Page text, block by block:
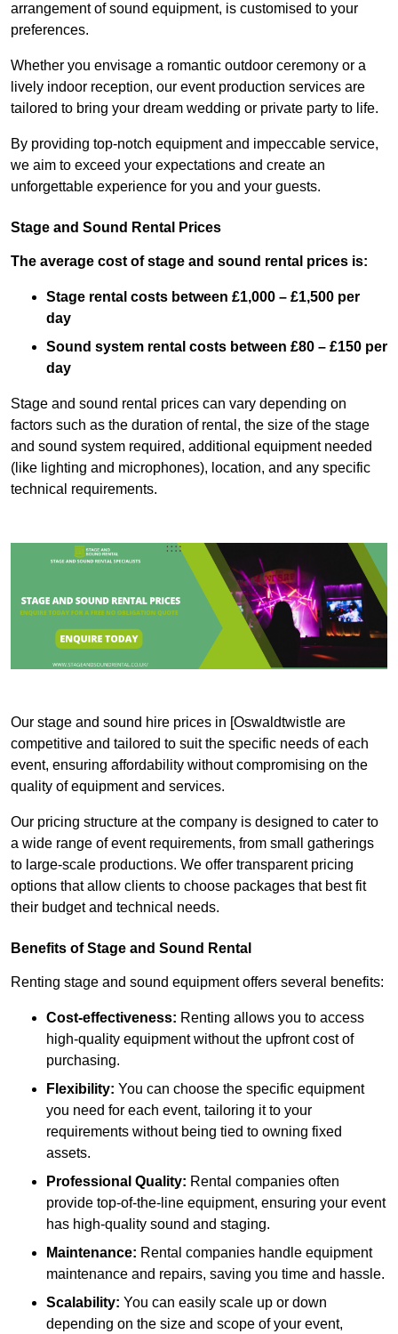
arrangement of sound equipment, is customised to your
preferences.
Whether you envisage a romantic outdoor ceremony or a
lively indoor reception, our event production services are
tailored to bring your dream wedding or private party to life.
By providing top-notch equipment and impeccable service,
we aim to exceed your expectations and create an
unforgettable experience for you and your guests.
Stage and Sound Rental Prices
The average cost of stage and sound rental prices is:
Stage rental costs between £1,000 – £1,500 per
day
Sound system rental costs between £80 – £150 per
day
Stage and sound rental prices can vary depending on
factors such as the duration of rental, the size of the stage
and sound system required, additional equipment needed
(like lighting and microphones), location, and any specific
technical requirements.
Our stage and sound hire prices in [Oswaldtwistle are
competitive and tailored to suit the specific needs of each
event, ensuring affordability without compromising on the
quality of equipment and services.
Our pricing structure at the company is designed to cater to
a wide range of event requirements, from small gatherings
to large-scale productions. We offer transparent pricing
options that allow clients to choose packages that best fit
their budget and technical needs.
Benefits of Stage and Sound Rental
Renting stage and sound equipment offers several benefits:
Cost-effectiveness: Renting allows you to access
high-quality equipment without the upfront cost of
purchasing.
Flexibility: You can choose the specific equipment
you need for each event, tailoring it to your
requirements without being tied to owning fixed
assets.
Professional Quality: Rental companies often
provide top-of-the-line equipment, ensuring your event
has high-quality sound and staging.
Maintenance: Rental companies handle equipment
maintenance and repairs, saving you time and hassle.
Scalability: You can easily scale up or down
depending on the size and scope of your event,